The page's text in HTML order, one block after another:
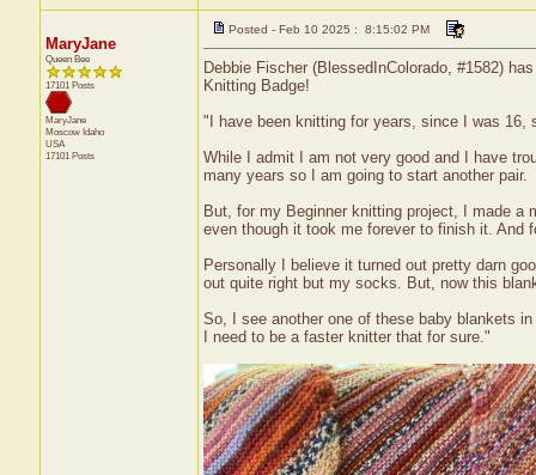
MaryJane
Queen Bee
17101 Posts
MaryJane
Moscow Idaho
USA
17101 Posts
Posted - Feb 10 2025 : 8:15:02 PM
Debbie Fischer (BlessedInColorado, #1582)
Knitting Badge!
"I have been knitting for years, since I was
While I admit I am not very good and I have
many years so I am going to start another pair.
But, for my Beginner knitting project, I made a
even though it took me forever to finish it. And
Personally I believe it turned out pretty darn
out quite right but my socks. But, now this
So, I see another one of these baby blankets
I need to be a faster knitter that for sure."